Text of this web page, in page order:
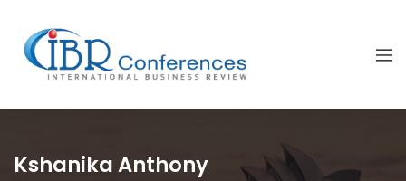
Kshanika Anthony